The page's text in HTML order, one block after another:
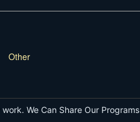
Other
We Can Share Our Programs